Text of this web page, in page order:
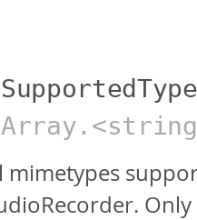
mimetypes